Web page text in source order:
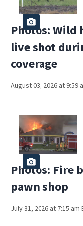
Photos: Wild
live shot
coverage
August 03, 2026 at 9:59
Photos: Fire
pawn shop
July 31, 2026 at 7:15 am